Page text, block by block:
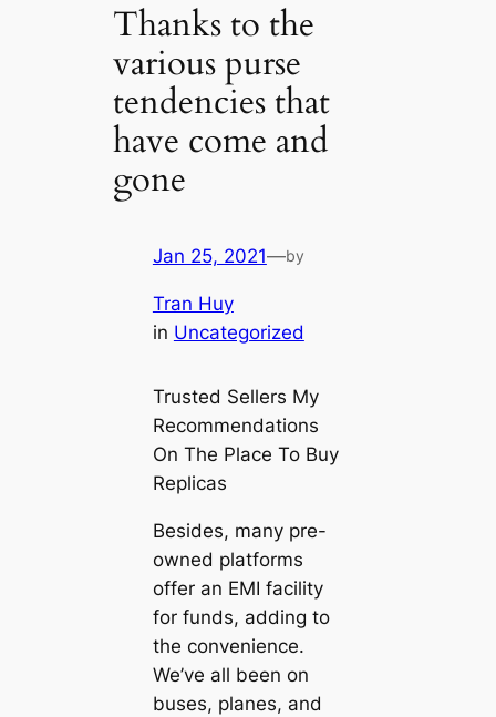
Thanks to the
various purse
tendencies that
have come and
gone
Jan 25, 2021—by
Tran Huy
in Uncategorized
Trusted Sellers My
Recommendations
On The Place To Buy
Replicas
Besides, many pre-
owned platforms
offer an EMI facility
for funds, adding to
the convenience.
We’ve all been on
buses, planes, and